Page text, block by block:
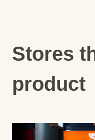
Stores
product